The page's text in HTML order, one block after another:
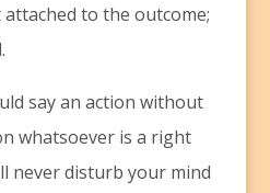
attached to the outcome;
say an action without
whatsoever is a right
never disturb your mind